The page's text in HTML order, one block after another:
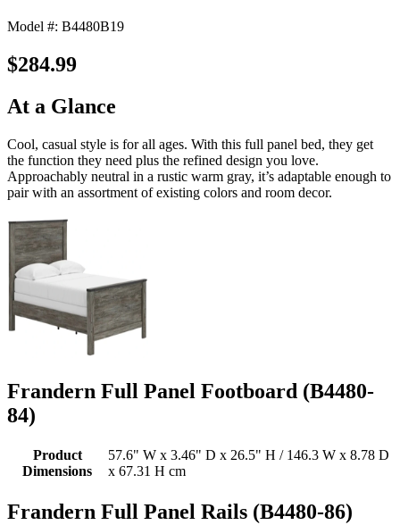
Model #: B4480B19
$284.99
At a Glance
Cool, casual style is for all ages. With this full panel bed, they get
the function they need plus the refined design you love.
Approachably neutral in a rustic warm gray, it’s adaptable enough to
pair with an assortment of existing colors and room decor.
Frandern Full Panel Footboard (B4480-
84)
Product
Dimensions
57.6" W x 3.46" D x 26.5" H / 146.3 W x 8.78 D
x 67.31 H cm
Frandern Full Panel Rails (B4480-86)